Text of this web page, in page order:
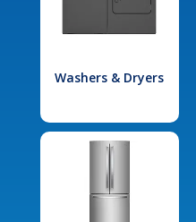
Washers & Dryers